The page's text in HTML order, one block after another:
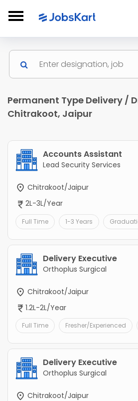
Permanent Type Delivery /
Chitrakoot, Jaipur
Accounts Assistant
Lead Security Services
Chitrakoot/Jaipur
2L-3L/Year
Full Time 1-3 Years
Delivery Executive
Orthoplus Surgical
Chitrakoot/Jaipur
1.2L-2L/Year
Full Time Fresher/Experienced
Delivery Executive
Orthoplus Surgical
Chitrakoot/Jaipur